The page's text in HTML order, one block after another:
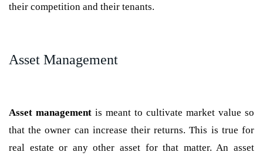
their competition and their tenants.
Asset Management
Asset management is meant to cultivate market value so
that the owner can increase their returns. This is true for
real estate or any other asset for that matter. An asset